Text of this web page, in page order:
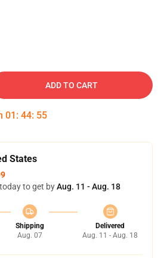
ADD TO CART
01 : 44: 54
States
to get byAug. 11 - Aug. 18
Shipping
Aug. 07
Delivered
Aug. 11 - Aug. 18